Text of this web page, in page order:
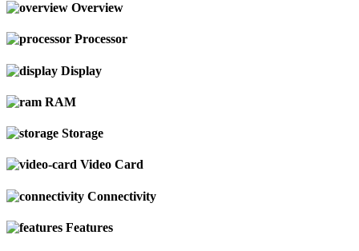
Overview
Processor
Display
RAM
Storage
Video Card
Connectivity
Features